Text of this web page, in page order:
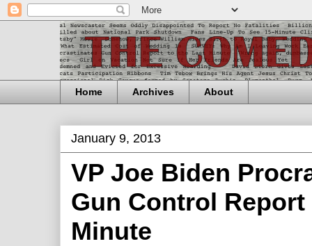
Home Archives About
January 9, 2013
VP Joe Biden
Gun Control
Minute